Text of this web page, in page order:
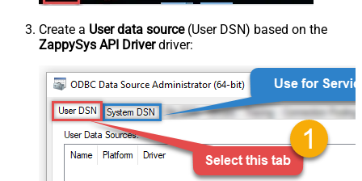
Create a User data source(User DSN) based on the
ZappySys API Driverdriver: